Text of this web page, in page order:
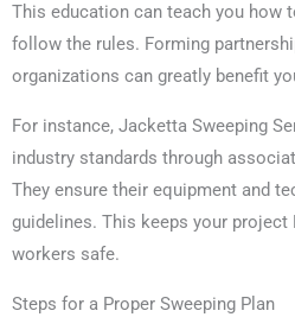
This education can teach you how
follow the rules. Forming
organizations can greatly benefit
For instance, Jacketta Sweeping
industry standards through
They ensure their equipment and
guidelines. This keeps your project
workers safe.
Steps for a Proper Sweeping Plan